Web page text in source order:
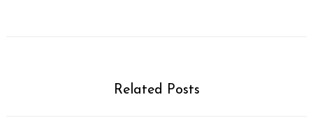
Related Posts